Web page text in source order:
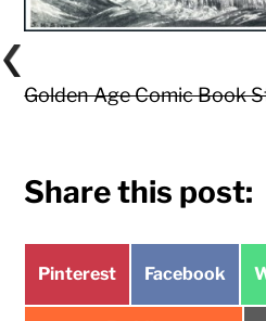
Golden Age Comic Book
Share this post:
Share
Pinterest
Share
Facebook